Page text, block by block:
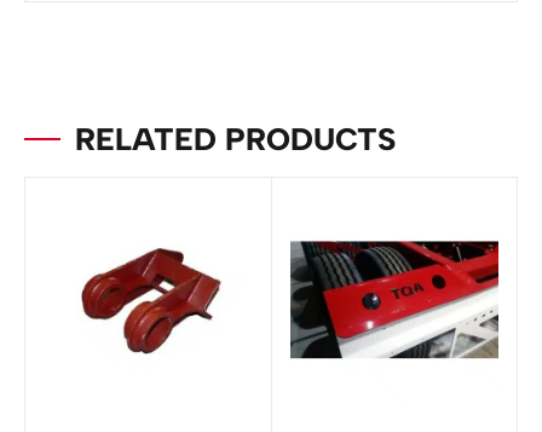
RELATED PRODUCTS